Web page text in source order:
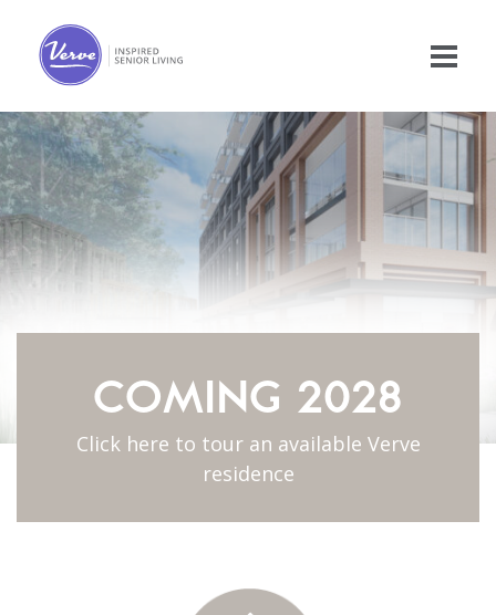
COMING 2028
Click here to tour an available Verve
residence